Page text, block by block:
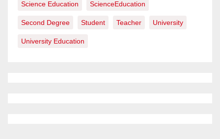
Science Education ScienceEducation
Second Degree Student Teacher University
University Education